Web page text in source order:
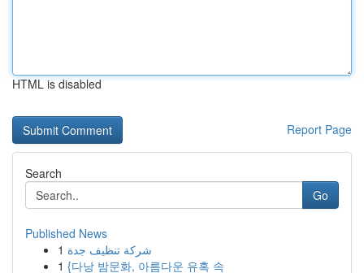
HTML is disabled
Report Page
Search
Go
Published News
1 شركة تنظيف جدة
1 {다낭 밤문화, 아름다운 유혹 속